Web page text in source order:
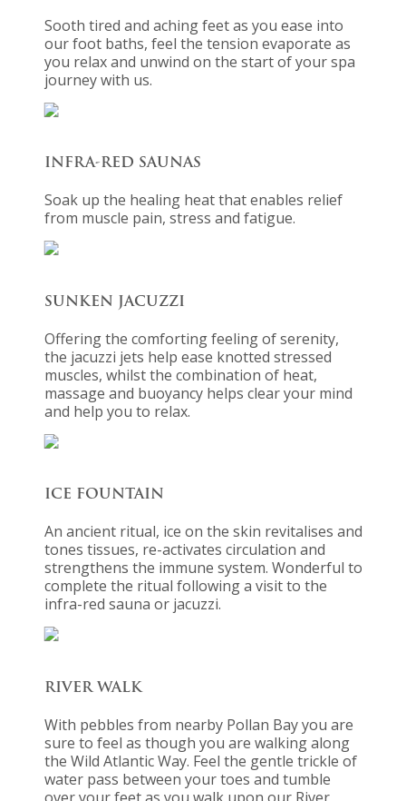
Sooth tired and aching feet as you ease into
our foot baths, feel the tension evaporate as
you relax and unwind on the start of your spa
journey with us.
INFRA-RED SAUNAS
Soak up the healing heat that enables relief
from muscle pain, stress and fatigue.
SUNKEN JACUZZI
Offering the comforting feeling of serenity,
the jacuzzi jets help ease knotted stressed
muscles, whilst the combination of heat,
massage and buoyancy helps clear your mind
and help you to relax.
ICE FOUNTAIN
An ancient ritual, ice on the skin revitalises and
tones tissues, re-activates circulation and
strengthens the immune system. Wonderful to
complete the ritual following a visit to the
infra-red sauna or jacuzzi.
RIVER WALK
With pebbles from nearby Pollan Bay you are
sure to feel as though you are walking along
the Wild Atlantic Way. Feel the gentle trickle of
water pass between your toes and tumble